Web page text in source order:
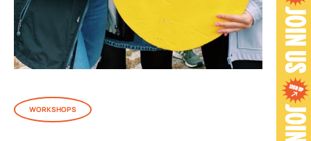
WORKSHOPS